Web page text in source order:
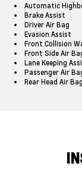
Automatic
Brake Assist
Driver Air Bag
Evasion Assist
Front Collision
Front Side Air
Lane Keeping
Passenger Air
Rear Head Air Bag